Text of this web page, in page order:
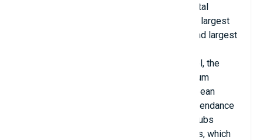
environment created by its fans. It has a total
strength of 81,365 people. This is the 10th largest
football stadium in the world and the second largest
Barcelona's Camp Nou. At international level, the
stand capacity was removed and the stadium
capacity became 65,829. It holds the European
record for the highest number of fans in attendance
of any club. During the 2011–12 season, clubs
recorded 1.37 million fans after 17 matches, which